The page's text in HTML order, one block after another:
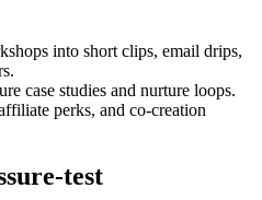
into short clips, email drips,
case studies and nurture loops.
perks, and co-creation
test